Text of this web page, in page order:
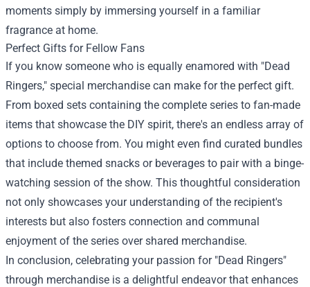
moments simply by immersing yourself in a familiar
fragrance at home.
Perfect Gifts for Fellow Fans
If you know someone who is equally enamored with "Dead
Ringers," special merchandise can make for the perfect gift.
From boxed sets containing the complete series to fan-made
items that showcase the DIY spirit, there's an endless array of
options to choose from. You might even find curated bundles
that include themed snacks or beverages to pair with a binge-
watching session of the show. This thoughtful consideration
not only showcases your understanding of the recipient's
interests but also fosters connection and communal
enjoyment of the series over shared merchandise.
In conclusion, celebrating your passion for "Dead Ringers"
through merchandise is a delightful endeavor that enhances